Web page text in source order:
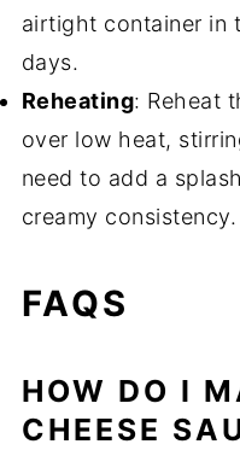
airtight container in
days.
Reheating: Reheat
over low heat,
need to add a
creamy consistency.
FAQS
HOW DO I
CHEESE